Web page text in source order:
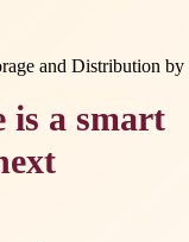
is a smart